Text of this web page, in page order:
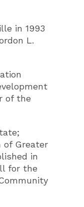
in 1993
L.
of the
of Greater
in
for the